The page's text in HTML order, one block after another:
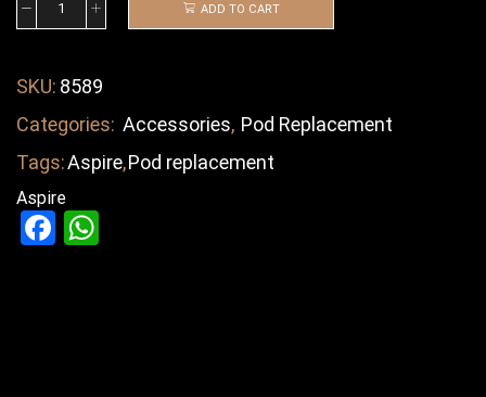
ADD TO CART
SKU: 8589
Categories: Accessories, Pod Replacement
Tags:Aspire,Pod replacement
Aspire
Facebook